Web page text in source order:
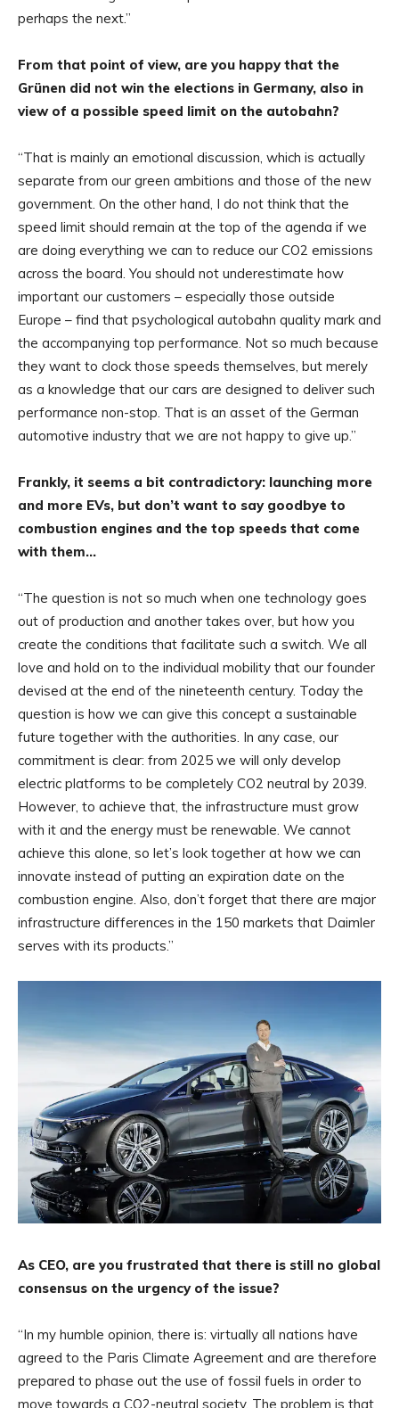
perhaps the next.”
From that point of view, are you happy that the
Grünen did not win the elections in Germany, also in
view of a possible speed limit on the autobahn?
“That is mainly an emotional discussion, which is actually
separate from our green ambitions and those of the new
government. On the other hand, I do not think that the
speed limit should remain at the top of the agenda if we
are doing everything we can to reduce our CO2 emissions
across the board. You should not underestimate how
important our customers – especially those outside
Europe – find that psychological autobahn quality mark and
the accompanying top performance. Not so much because
they want to clock those speeds themselves, but merely
as a knowledge that our cars are designed to deliver such
performance non-stop. That is an asset of the German
automotive industry that we are not happy to give up.”
Frankly, it seems a bit contradictory: launching more
and more EVs, but don’t want to say goodbye to
combustion engines and the top speeds that come
with them…
“The question is not so much when one technology goes
out of production and another takes over, but how you
create the conditions that facilitate such a switch. We all
love and hold on to the individual mobility that our founder
devised at the end of the nineteenth century. Today the
question is how we can give this concept a sustainable
future together with the authorities. In any case, our
commitment is clear: from 2025 we will only develop
electric platforms to be completely CO2 neutral by 2039.
However, to achieve that, the infrastructure must grow
with it and the energy must be renewable. We cannot
achieve this alone, so let’s look together at how we can
innovate instead of putting an expiration date on the
combustion engine. Also, don’t forget that there are major
infrastructure differences in the 150 markets that Daimler
serves with its products.”
As CEO, are you frustrated that there is still no global
consensus on the urgency of the issue?
“In my humble opinion, there is: virtually all nations have
agreed to the Paris Climate Agreement and are therefore
prepared to phase out the use of fossil fuels in order to
move towards a CO2-neutral society. The problem is that